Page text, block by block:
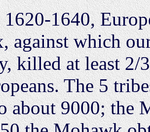
1640,
against which
killed at least 2/
The 5
about 9000; the